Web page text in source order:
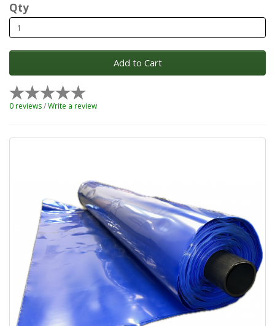
Qty
Add to Cart
0 reviews/Write a review